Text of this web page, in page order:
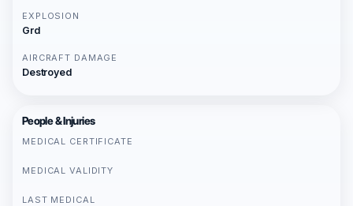
EXPLOSION
Grd
AIRCRAFT DAMAGE
Destroyed
People & Injuries
MEDICAL CERTIFICATE
MEDICAL VALIDITY
LAST MEDICAL